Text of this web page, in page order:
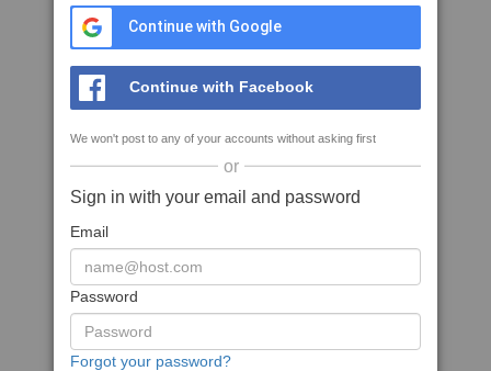
Continue with Google
Continue with Facebook
We won't post to any of your accounts without asking first
or
Sign in with your email and password
Email
Password
Forgot your password?